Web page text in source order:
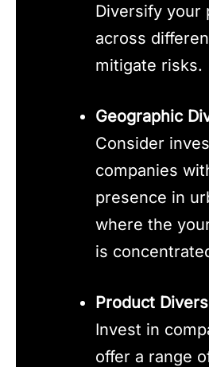
Diversify your
across
mitigate risks.
Geographic
Consider
companies
presence in
where the
is
Product
Invest in
offer a range